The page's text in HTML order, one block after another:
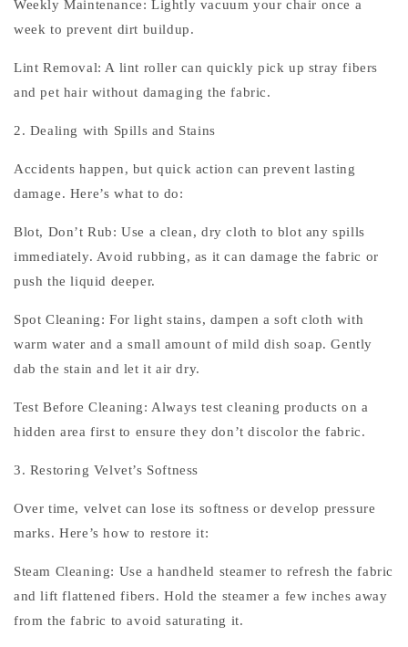
Weekly Maintenance: Lightly vacuum your chair once a
week to prevent dirt buildup.
Lint Removal: A lint roller can quickly pick up stray fibers
and pet hair without damaging the fabric.
2. Dealing with Spills and Stains
Accidents happen, but quick action can prevent lasting
damage. Here’s what to do:
Blot, Don’t Rub: Use a clean, dry cloth to blot any spills
immediately. Avoid rubbing, as it can damage the fabric or
push the liquid deeper.
Spot Cleaning: For light stains, dampen a soft cloth with
warm water and a small amount of mild dish soap. Gently
dab the stain and let it air dry.
Test Before Cleaning: Always test cleaning products on a
hidden area first to ensure they don’t discolor the fabric.
3. Restoring Velvet’s Softness
Over time, velvet can lose its softness or develop pressure
marks. Here’s how to restore it:
Steam Cleaning: Use a handheld steamer to refresh the fabric
and lift flattened fibers. Hold the steamer a few inches away
from the fabric to avoid saturating it.